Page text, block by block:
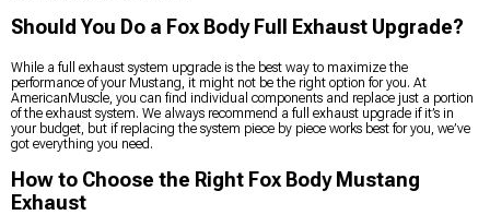
Should You Do a Fox Body Full Exhaust Upgrade?
While a full exhaust system upgrade is the best way to maximize the
performance of your Mustang, it might not be the right option for you. At
AmericanMuscle, you can find individual components and replace just a portion
of the exhaust system. We always recommend a full exhaust upgrade if it’s in
your budget, but if replacing the system piece by piece works best for you, we’ve
got everything you need.
How to Choose the Right Fox Body Mustang
Exhaust